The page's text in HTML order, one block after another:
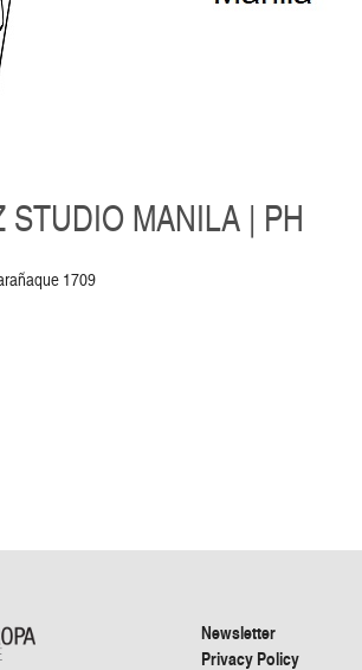
MANILA | PH
1709
Newsletter
Privacy Policy